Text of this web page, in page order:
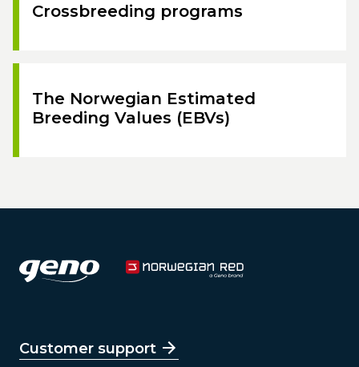
Crossbreeding programs
The Norwegian Estimated
Breeding Values (EBVs)
Customer support